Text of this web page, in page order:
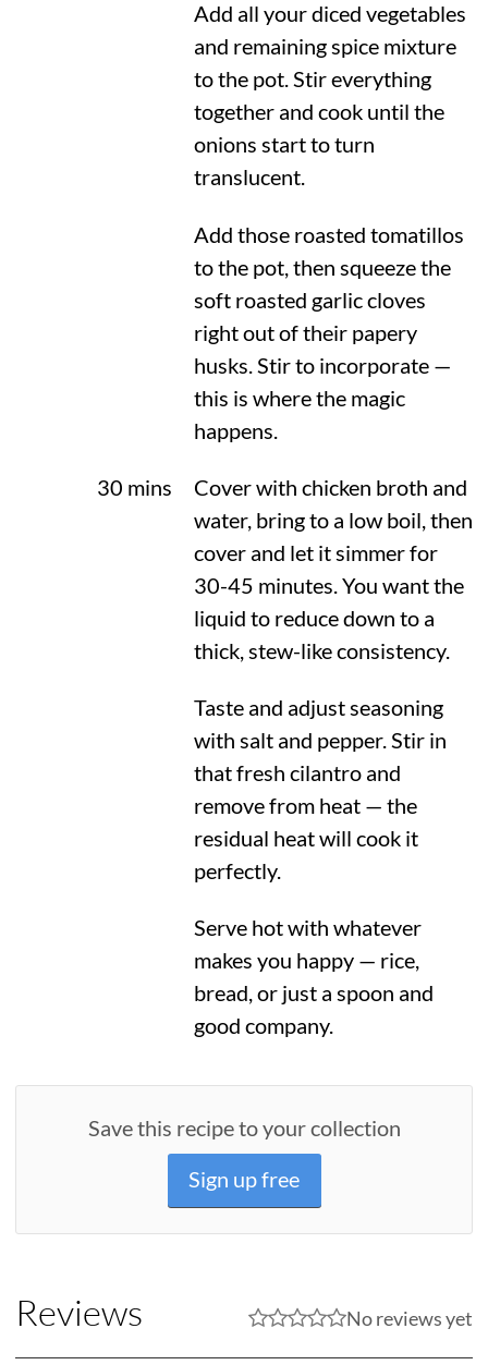
Add all your diced vegetables
and remaining spice mixture
to the pot. Stir everything
together and cook until the
onions start to turn
translucent.
Add those roasted tomatillos
to the pot, then squeeze the
soft roasted garlic cloves
right out of their papery
husks. Stir to incorporate —
this is where the magic
happens.
30 mins
Cover with chicken broth and
water, bring to a low boil, then
cover and let it simmer for
30-45 minutes. You want the
liquid to reduce down to a
thick, stew-like consistency.
Taste and adjust seasoning
with salt and pepper. Stir in
that fresh cilantro and
remove from heat — the
residual heat will cook it
perfectly.
Serve hot with whatever
makes you happy — rice,
bread, or just a spoon and
good company.
Save this recipe to your collection
Sign up free
Reviews No reviews yet